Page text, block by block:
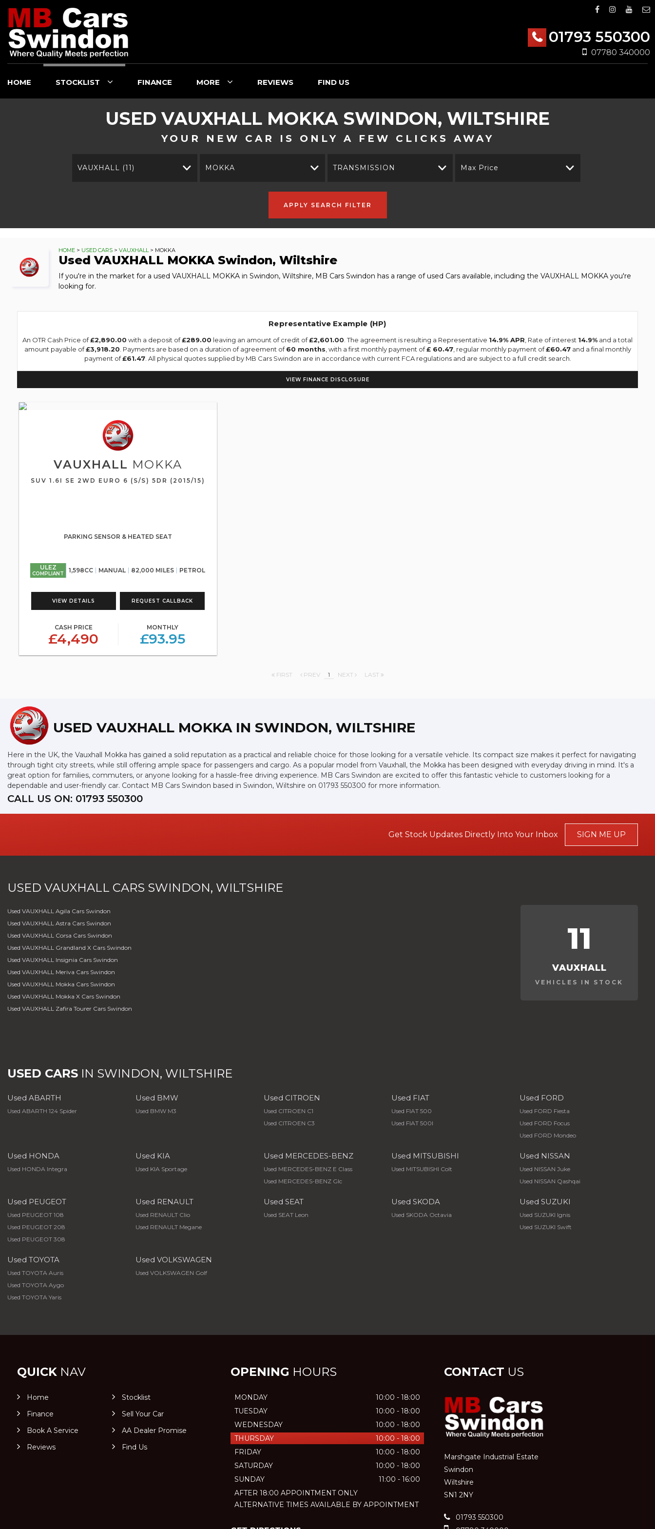
01793 550300
07780 340000
HOME STOCKLIST FINANCE MORE REVIEWS FIND US
USEDVAUXHALL MOKKA SWINDON, WILTSHIRE
YOUR NEW CAR IS ONLY A FEW CLICKS AWAY
VAUXHALL (11) MOKKA TRANSMISSION Max Price
APPLY SEARCH FILTER
HOME > USED CARS > VAUXHALL> MOKKA
UsedVAUXHALL MOKKA Swindon, Wiltshire
If you're in the market for a used VAUXHALL MOKKA in Swindon, Wiltshire, MB Cars Swindon has a range of used Cars available, including the VAUXHALL MOKKA you're
looking for.
Representative Example (HP)
An OTR Cash Price of£2,890.00 with a deposit of£289.00 leaving an amount of credit of£2,601.00 . The agreement is resulting a Representative 14.9% APR , Rate of interest 14.9% and a total
amount payable of£3,918.20 . Payments are based on a duration of agreement of60 months , with a first monthly payment of£ 60.47, regular monthly payment of£60.47and a final monthly
payment of£61.47. All physical quotes supplied by MB Cars Swindon are in accordance with current FCA regulations and are subject to a full credit search.
VIEW FINANCE DISCLOSURE
VAUXHALL MOKKA
SUV 1.6I SE 2WD EURO 6 (S/S) 5DR (2015/15)
PARKING SENSOR & HEATED SEAT
ULEZ
COMPLIANT 1,598CC MANUAL 82,000 MILES PETROL
VIEW DETAILS REQUEST CALLBACK
CASH PRICE
£4,490
MONTHLY
£93.95
FIRST PREV 1 NEXT LAST
USED VAUXHALL MOKKAIN SWINDON, WILTSHIRE
Here in the UK, the Vauxhall Mokka has gained a solid reputation as a practical and reliable choice for those looking for a versatile vehicle. Its compact size makes it perfect for navigating
through tight city streets, while still offering ample space for passengers and cargo. As a popular model from Vauxhall, the Mokka has been designed with everyday driving in mind. It's a
great option for families, commuters, or anyone looking for a hassle-free driving experience. MB Cars Swindon are excited to offer this fantastic vehicle to customers looking for a
dependable and user-friendly car. Contact MB Cars Swindon based in Swindon, Wiltshire on 01793 550300 for more information.
CALL US ON: 01793 550300
Get Stock Updates Directly Into Your Inbox SIGN ME UP
USED VAUXHALL CARS SWINDON, WILTSHIRE
Used VAUXHALL Agila Cars Swindon
Used VAUXHALL Astra Cars Swindon
Used VAUXHALL Corsa Cars Swindon
Used VAUXHALL Grandland X Cars Swindon
Used VAUXHALL Insignia Cars Swindon
Used VAUXHALL Meriva Cars Swindon
Used VAUXHALL Mokka Cars Swindon
Used VAUXHALL Mokka X Cars Swindon
Used VAUXHALL Zafira Tourer Cars Swindon
11
VAUXHALL
VEHICLES IN STOCK
USED CARS IN SWINDON, WILTSHIRE
Used ABARTH
Used ABARTH 124 Spider
Used BMW
Used BMW M3
Used CITROEN
Used CITROEN C1
Used CITROEN C3
Used FIAT
Used FIAT 500
Used FIAT 500l
Used FORD
Used FORD Fiesta
Used FORD Focus
Used FORD Mondeo
Used HONDA
Used HONDA Integra
Used KIA
Used KIA Sportage
Used MERCEDES-BENZ
Used MERCEDES-BENZ E Class
Used MERCEDES-BENZ Glc
Used MITSUBISHI
Used MITSUBISHI Colt
Used NISSAN
Used NISSAN Juke
Used NISSAN Qashqai
Used PEUGEOT
Used PEUGEOT 108
Used PEUGEOT 208
Used PEUGEOT 308
Used RENAULT
Used RENAULT Clio
Used RENAULT Megane
Used SEAT
Used SEAT Leon
Used SKODA
Used SKODA Octavia
Used SUZUKI
Used SUZUKI Ignis
Used SUZUKI Swift
Used TOYOTA
Used TOYOTA Auris
Used TOYOTA Aygo
Used TOYOTA Yaris
Used VOLKSWAGEN
Used VOLKSWAGEN Golf
QUICK NAV
Home
Stocklist
Finance
Sell Your Car
Book A Service
AA Dealer Promise
Reviews
Find Us
OPENING HOURS
MONDAY
10:00 - 18:00
TUESDAY
10:00 - 18:00
WEDNESDAY
10:00 - 18:00
THURSDAY
10:00 - 18:00
FRIDAY
10:00 - 18:00
SATURDAY
10:00 - 18:00
SUNDAY
11:00 - 16:00
AFTER 18:00 APPOINTMENT ONLY
ALTERNATIVE TIMES AVAILABLE BY APPOINTMENT
CONTACT US
Marshgate Industrial Estate
Swindon
Wiltshire
SN1 2NY
01793 550300